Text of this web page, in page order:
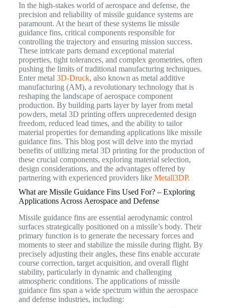
In the high-stakes world of aerospace and defense, the
precision and reliability of missile guidance systems are
paramount. At the heart of these systems lie missile
guidance fins, critical components responsible for
controlling the trajectory and ensuring mission success.
These intricate parts demand exceptional material
properties, tight tolerances, and complex geometries, often
pushing the limits of traditional manufacturing techniques.
Enter metal 3D-Druck, also known as metal additive
manufacturing (AM), a revolutionary technology that is
reshaping the landscape of aerospace component
production. By building parts layer by layer from metal
powders, metal 3D printing offers unprecedented design
freedom, reduced lead times, and the ability to tailor
material properties for demanding applications like missile
guidance fins. This blog post will delve into the myriad
benefits of utilizing metal 3D printing for the production of
these crucial components, exploring material selection,
design considerations, and the advantages offered by
partnering with experienced providers like Metall3DP.
What are Missile Guidance Fins Used For? – Exploring
Applications Across Aerospace and Defense
Missile guidance fins are essential aerodynamic control
surfaces strategically positioned on a missile’s body. Their
primary function is to generate the necessary forces and
moments to steer and stabilize the missile during flight. By
precisely adjusting their angles, these fins enable accurate
course correction, target acquisition, and overall flight
stability, particularly in dynamic and challenging
atmospheric conditions. The applications of missile
guidance fins span a wide spectrum within the aerospace
and defense industries, including: